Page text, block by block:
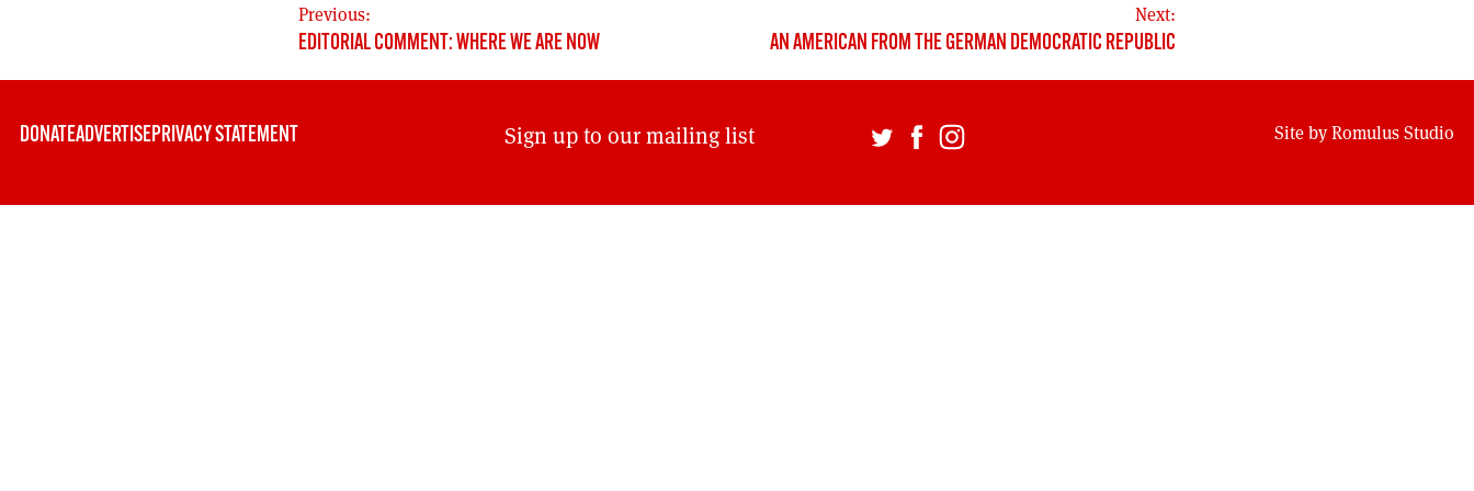
DONT SHOW THIS AGAIN UNTIL I HAVE READ ANOTHER 3 ARTICLES.
POST
NAVIGATION
Previous:
EDITORIAL COMMENT: WHERE WE ARE NOW
Next:
AN AMERICAN FROM THE GERMAN DEMOCRATIC REPUBLIC
DONATEADVERTISEPRIVACY STATEMENT Sign up to our mailing list Site byRomulus Studio